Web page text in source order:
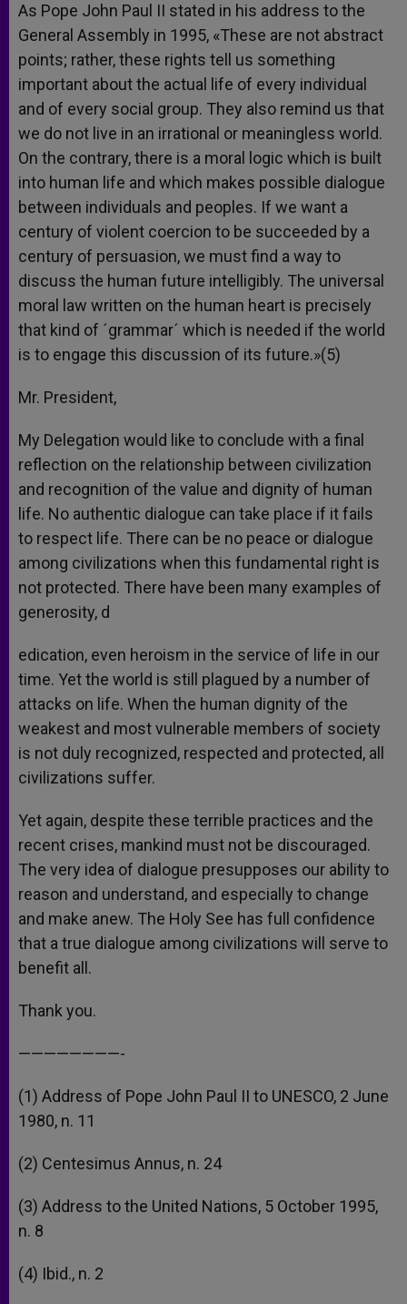
As Pope John Paul II stated in his address to the
General Assembly in 1995, «These are not abstract
points; rather, these rights tell us something
important about the actual life of every individual
and of every social group. They also remind us that
we do not live in an irrational or meaningless world.
On the contrary, there is a moral logic which is built
into human life and which makes possible dialogue
between individuals and peoples. If we want a
century of violent coercion to be succeeded by a
century of persuasion, we must find a way to
discuss the human future intelligibly. The universal
moral law written on the human heart is precisely
that kind of ´grammar´ which is needed if the world
is to engage this discussion of its future.»(5)
Mr. President,
My Delegation would like to conclude with a final
reflection on the relationship between civilization
and recognition of the value and dignity of human
life. No authentic dialogue can take place if it fails
to respect life. There can be no peace or dialogue
among civilizations when this fundamental right is
not protected. There have been many examples of
generosity, d
edication, even heroism in the service of life in our
time. Yet the world is still plagued by a number of
attacks on life. When the human dignity of the
weakest and most vulnerable members of society
is not duly recognized, respected and protected, all
civilizations suffer.
Yet again, despite these terrible practices and the
recent crises, mankind must not be discouraged.
The very idea of dialogue presupposes our ability to
reason and understand, and especially to change
and make anew. The Holy See has full confidence
that a true dialogue among civilizations will serve to
benefit all.
Thank you.
————————-
(1) Address of Pope John Paul II to UNESCO, 2 June
1980, n. 11
(2) Centesimus Annus, n. 24
(3) Address to the United Nations, 5 October 1995,
n. 8
(4) Ibid., n. 2